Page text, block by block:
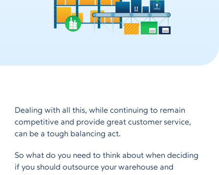
Dealing with all this, while continuing to remain
competitive and provide great customer service,
can be a tough balancing act.
So what do you need to think about when deciding
if you should outsource your warehouse and